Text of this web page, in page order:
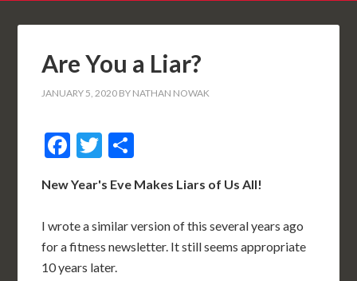
Are You a Liar?
JANUARY 5, 2020 BY NATHAN NOWAK
Facebook
Twitter
New Year's Eve Makes Liars of Us All!
I wrote a similar version of this several years ago
for a fitness newsletter. It still seems appropriate
10 years later.